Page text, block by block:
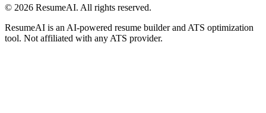
© 2026 ResumeAI. All rights reserved.
ResumeAI is an AI-powered resume builder and ATS optimization
tool. Not affiliated with any ATS provider.